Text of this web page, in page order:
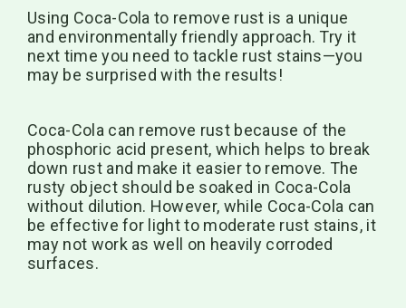
Using Coca-Cola to remove rust is a unique
and environmentally friendly approach. Try it
next time you need to tackle rust stains—you
may be surprised with the results!
Coca-Cola can remove rust because of the
phosphoric acid present, which helps to break
down rust and make it easier to remove. The
rusty object should be soaked in Coca-Cola
without dilution. However, while Coca-Cola can
be effective for light to moderate rust stains, it
may not work as well on heavily corroded
surfaces.